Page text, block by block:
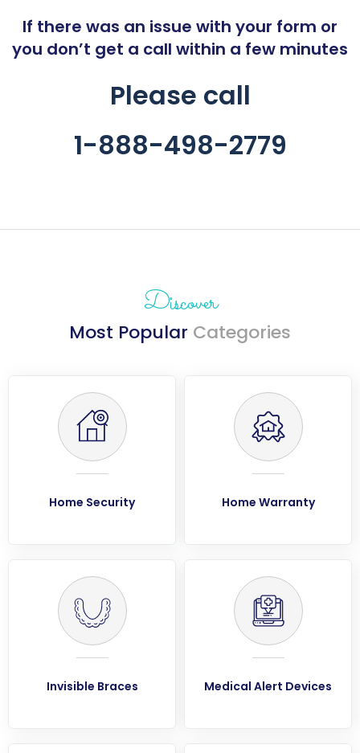
If there was an issue with your form or
you don’t get a call within a few minutes
Please call
1-888-498-2779
Discover
Most Popular Categories
Home Security Home Warranty
Invisible Braces Medical Alert Devices